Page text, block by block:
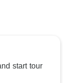
start tour